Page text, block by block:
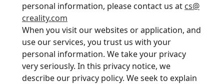
personal information, please contact us at cs@
creality.com
When you visit our websites or application, and
use our services, you trust us with your
personal information. We take your privacy
very seriously. In this privacy notice, we
describe our privacy policy. We seek to explain